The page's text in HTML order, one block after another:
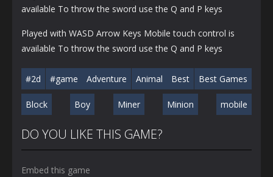
available To throw the sword use the Q and P keys
Played with WASD Arrow Keys Mobile touch control is
available To throw the sword use the Q and P keys
#2d #game Adventure Animal Best Best Games
Block Boy Miner Minion mobile
DO YOU LIKE THIS GAME?
Embed this game